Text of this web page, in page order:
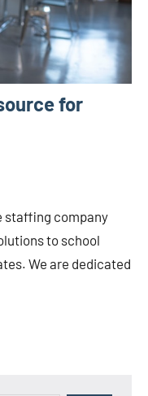
for
staffing company
to school
We are dedicated